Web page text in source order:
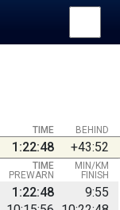
BEHIND
TIME
1:22:48 +43:52
PREWARN FINISH
TIME MIN/KM
1:22:48 9:55